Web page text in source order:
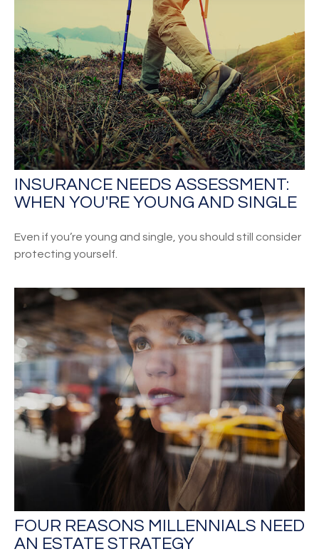
INSURANCE NEEDS ASSESSMENT:
WHEN YOU'RE YOUNG AND SINGLE
Even if you’re young and single, you should still consider
protecting yourself.
FOUR REASONS MILLENNIALS NEED
AN ESTATE STRATEGY